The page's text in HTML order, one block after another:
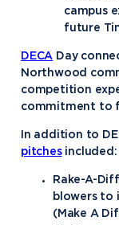
campus
future
DECA Day
Northwood
competition
commitment to
In addition to
pitchesincluded:
Rake-A-
blowers to
(Make A